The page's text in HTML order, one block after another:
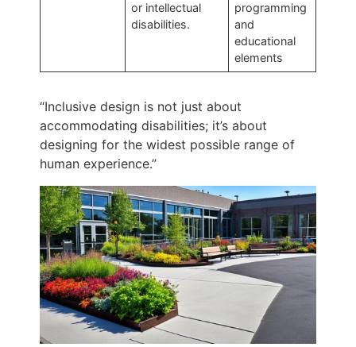
or intellectual
disabilities.
programming
and
educational
elements
“Inclusive design is not just about
accommodating disabilities; it’s about
designing for the widest possible range of
human experience.”